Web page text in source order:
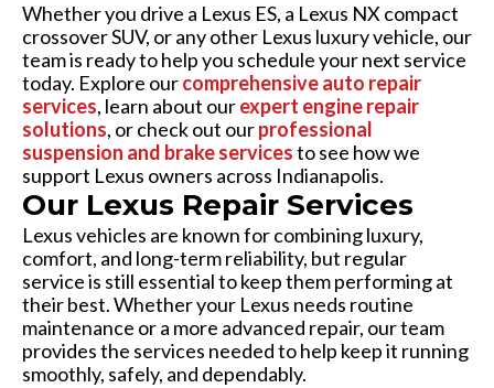
Whether you drive a Lexus ES, a Lexus NX compact
crossover SUV, or any other Lexus luxury vehicle, our
team is ready to help you schedule your next service
today. Explore ourcomprehensive auto repair
services, learn about ourexpert engine repair
solutions, or check out ourprofessional
suspension and brake servicesto see how we
support Lexus owners across Indianapolis.
Our Lexus Repair Services
Lexus vehicles are known for combining luxury,
comfort, and long-term reliability, but regular
service is still essential to keep them performing at
their best. Whether your Lexus needs routine
maintenance or a more advanced repair, our team
provides the services needed to help keep it running
smoothly, safely, and dependably.